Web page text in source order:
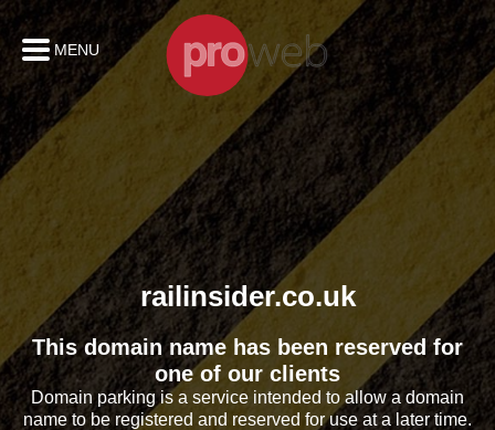
MENU
railinsider.co.uk
This domain name has been reserved for
one of our clients
Domain parking is a service intended to allow a domain
name to be registered and reserved for use at a later time.